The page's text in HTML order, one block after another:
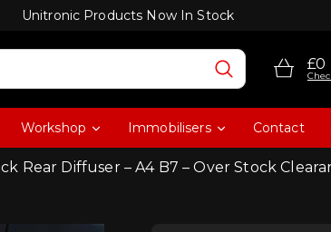
Unitronic Products Now In Stock
£0
Workshop Immobilisers Contact
Rear Diffuser – A4 B7 – Over Stock